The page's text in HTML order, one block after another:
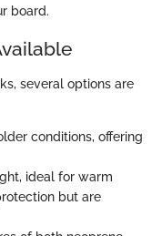
board.
several options are
conditions, offering
ideal for warm
but are